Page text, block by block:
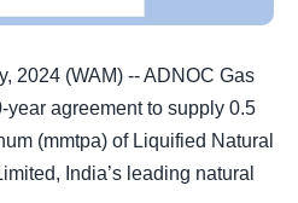
2024 (WAM) -- ADNOC Gas
agreement to supply 0.5
(mmtpa) of Liquified Natural
India’s leading natural